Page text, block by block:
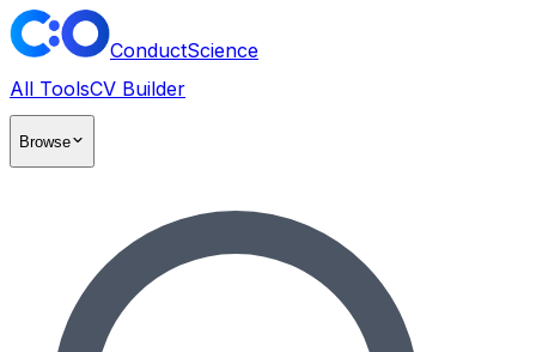
ConductScience
All ToolsCV Builder
Browse